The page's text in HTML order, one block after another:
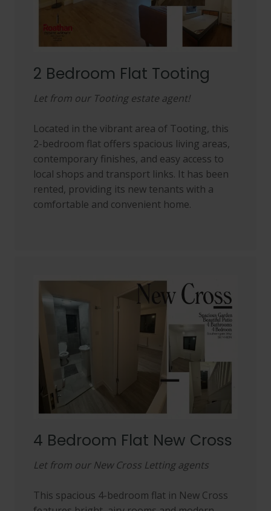
2 Bedroom Flat Tooting
Let from our Tooting estate agent!
Located in the vibrant area of Tooting, this
2-bedroom flat offers spacious living areas,
contemporary finishes, and easy access to
local shops and transport links. It has been
rented, providing its new tenants with a
comfortable and convenient home.
4 Bedroom Flat New Cross
Let from our New Cross Letting agents
This spacious 4-bedroom flat in New Cross